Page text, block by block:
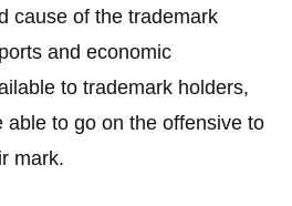
cause of the trademark
and economic
to trademark holders,
able to go on the offensive to
mark.